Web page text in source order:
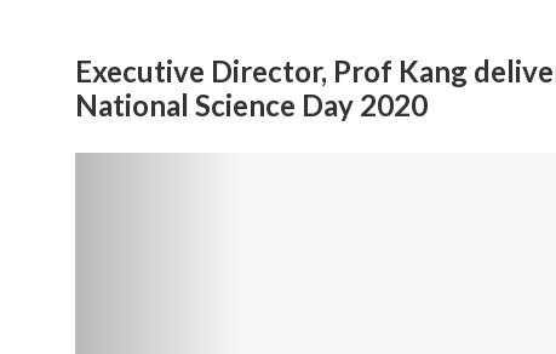
Executive Director, Prof Kang
National Science Day 2020